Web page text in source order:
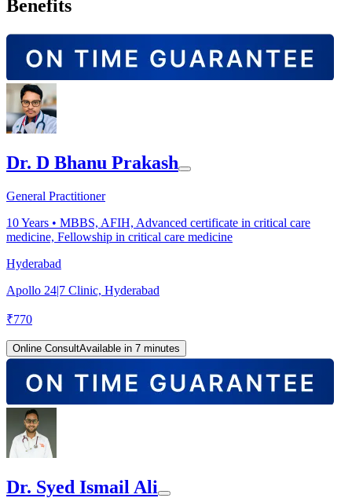
Benefits
Dr. D Bhanu Prakash
General Practitioner
10Years • MBBS, AFIH, Advanced certificate in critical care
medicine, Fellowship in critical care medicine
Hyderabad
Apollo 24|7 Clinic, Hyderabad
₹770
Online ConsultAvailable in 7 minutes
Dr. Syed Ismail Ali